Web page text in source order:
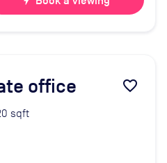
office favorite_border
sqft